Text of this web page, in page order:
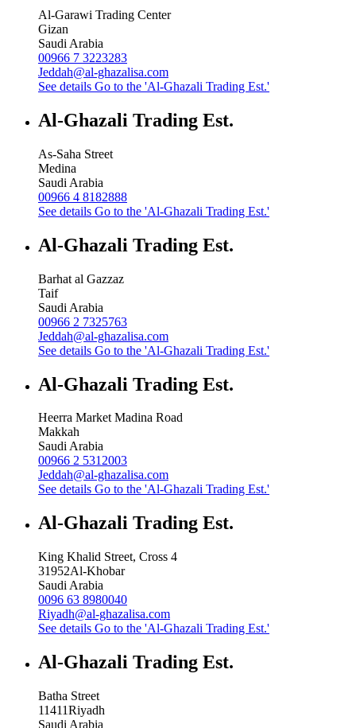
Al-Garawi Trading Center
Gizan
Saudi Arabia
00966 7 3223283
Jeddah@al-ghazalisa.com
See details Go to the 'Al-Ghazali Trading Est.'
Al-Ghazali Trading Est.
As-Saha Street
Medina
Saudi Arabia
00966 4 8182888
See details Go to the 'Al-Ghazali Trading Est.'
Al-Ghazali Trading Est.
Barhat al Gazzaz
Taif
Saudi Arabia
00966 2 7325763
Jeddah@al-ghazalisa.com
See details Go to the 'Al-Ghazali Trading Est.'
Al-Ghazali Trading Est.
Heerra Market Madina Road
Makkah
Saudi Arabia
00966 2 5312003
Jeddah@al-ghazalisa.com
See details Go to the 'Al-Ghazali Trading Est.'
Al-Ghazali Trading Est.
King Khalid Street, Cross 4
31952Al-Khobar
Saudi Arabia
0096 63 8980040
Riyadh@al-ghazalisa.com
See details Go to the 'Al-Ghazali Trading Est.'
Al-Ghazali Trading Est.
Batha Street
11411Riyadh
Saudi Arabia